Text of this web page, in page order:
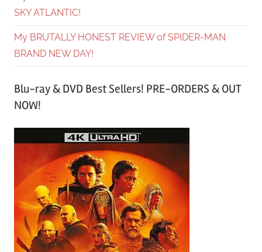
SKY ATLANTIC!
My BRUTALLY HONEST REVIEW of SPIDER-MAN
BRAND NEW DAY!
Blu-ray & DVD Best Sellers! PRE-ORDERS & OUT
NOW!